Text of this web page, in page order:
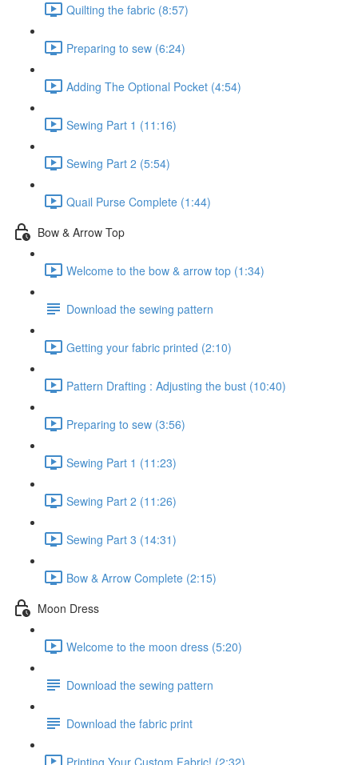
Quilting the fabric (8:57)
Preparing to sew (6:24)
Adding The Optional Pocket (4:54)
Sewing Part 1 (11:16)
Sewing Part 2 (5:54)
Quail Purse Complete (1:44)
Bow & Arrow Top
Welcome to the bow & arrow top (1:34)
Download the sewing pattern
Getting your fabric printed (2:10)
Pattern Drafting : Adjusting the bust (10:40)
Preparing to sew (3:56)
Sewing Part 1 (11:23)
Sewing Part 2 (11:26)
Sewing Part 3 (14:31)
Bow & Arrow Complete (2:15)
Moon Dress
Welcome to the moon dress (5:20)
Download the sewing pattern
Download the fabric print
Printing Your Custom Fabric! (2:32)